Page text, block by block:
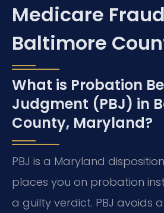
Medicare
Baltimore
What is Probation
Judgment (PBJ) in
County, Maryland?
PBJ is a Maryland
places you on probation
a guilty verdict. PBJ avoids